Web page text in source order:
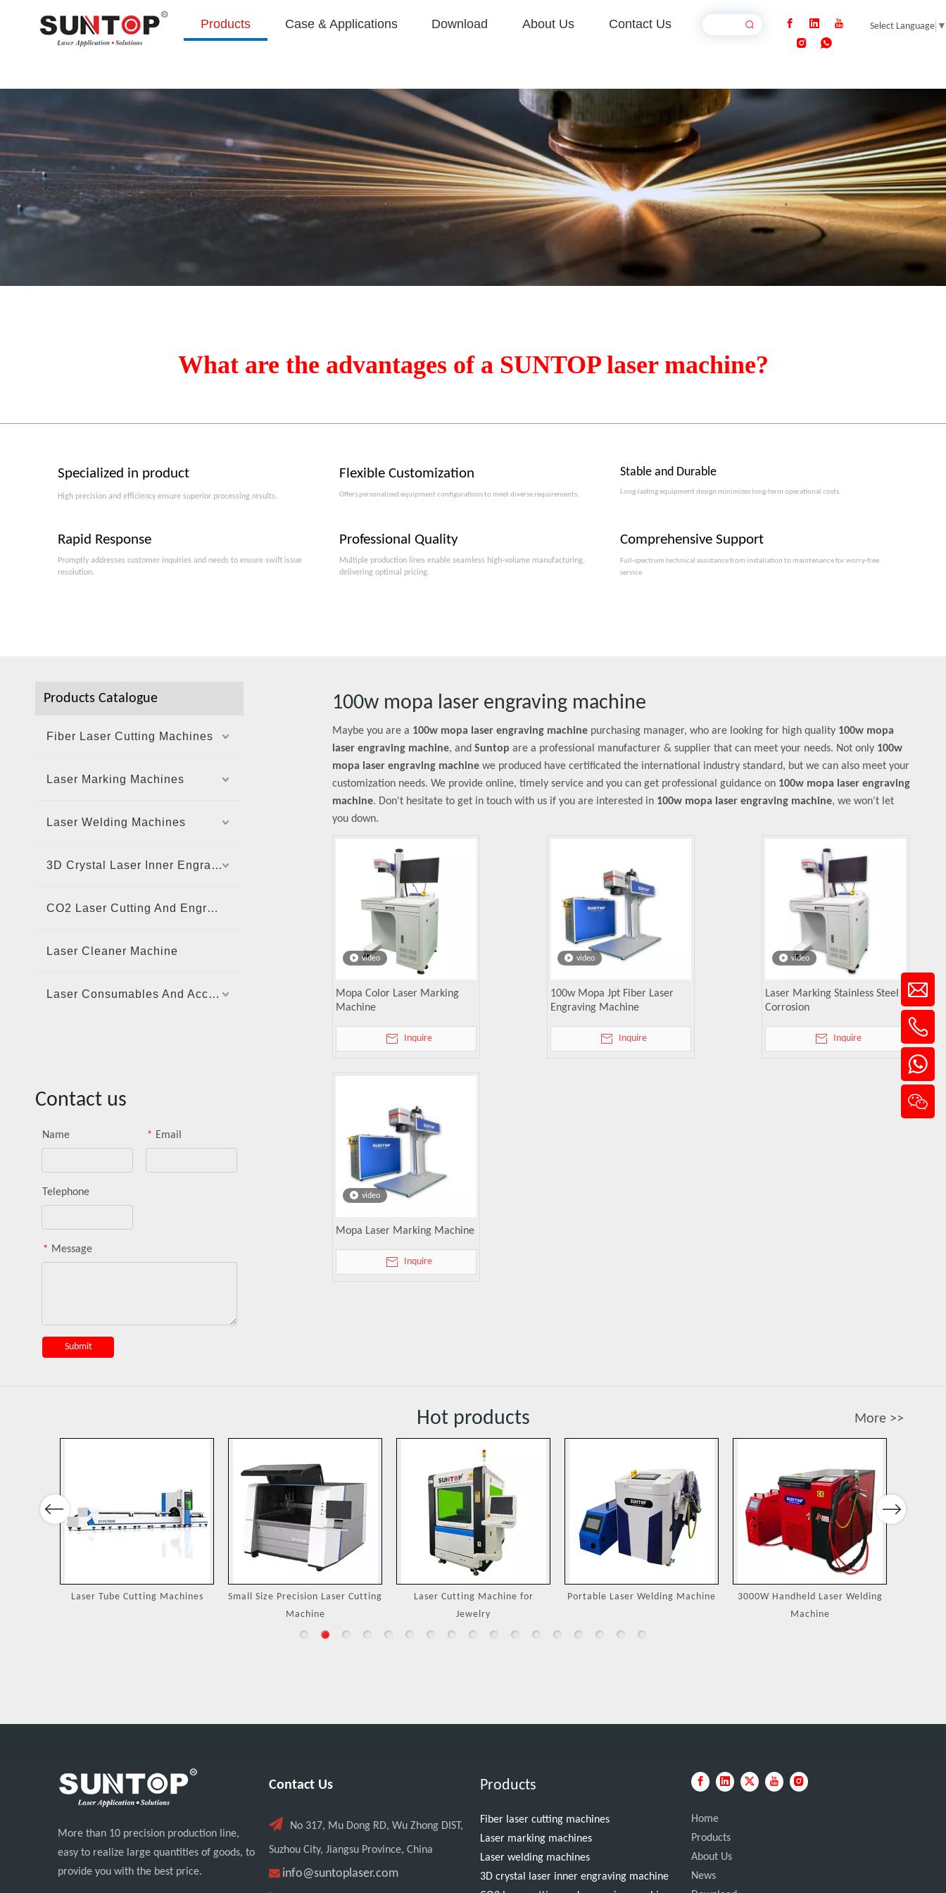
Products Case & Applications Download About Us Contact Us Select Language ▼
What are the advantages of a SUNTOP laser machine?
Specialized in product
High precision and efficiency ensure superior processing results.
Flexible Customization
Offers personalized equipment configurations to meet diverse requirements.​​​​​​​
Stable and Durable
Long-lasting equipment design minimizes long-term operational costs.​​​​​​​
Rapid Response
Promptly addresses customer inquiries and needs to ensure swift issue
resolution.
Professional Quality
Multiple production lines enable seamless high-volume manufacturing,
delivering optimal pricing.
Comprehensive Support
Full-spectrum technical assistance from installation to maintenance for worry-free
service.
Products Catalogue
Fiber Laser Cutting Machines
Laser Marking Machines
Laser Welding Machines
3D Crystal Laser Inner Engraving Machine
CO2 Laser Cutting And Engraving Machine
Laser Cleaner Machine
Laser Consumables And Accessories
Contact us
Name * Email
Telephone
* Message
Submit
100w mopa laser engraving machine
Maybe you are a 100w mopa laser engraving machine purchasing manager, who are looking for high quality 100w mopa
laser engraving machine, andSuntop are a professional manufacturer & supplier that can meet your needs. Not only 100w
mopa laser engraving machine we produced have certificated the international industry standard, but we can also meet your
customization needs. We provide online, timely service and you can get professional guidance on 100w mopa laser engraving
machine. Don't hesitate to get in touch with us if you are interested in 100w mopa laser engraving machine, we won't let
you down.
video
Mopa Color Laser Marking
Machine
Inquire
video
100w Mopa Jpt Fiber Laser
Engraving Machine
Inquire
video
Laser Marking Stainless Steel
Corrosion
Inquire
video
Mopa Laser Marking Machine
Inquire
Hot products More >>
Previous
Small Size Precision Laser Cutting
Laser Cutting Machine for
Jewelry
Portable Laser Welding Machine
3000W Handheld Laser Welding
Jewelry Laser Spot Welding
Machines
Next
More than 10 precision production line,
easy to realize large quantities of goods, to
provide you with the best price.
Contact Us
 No 317, Mu Dong RD, Wu Zhong DIST,
Suzhou City, Jiangsu Province, China
 info@suntoplaser.com
Products
Fiber laser cutting machines
Laser marking machines
Laser welding machines
3D crystal laser inner engraving machine
Home
Products
About Us
News